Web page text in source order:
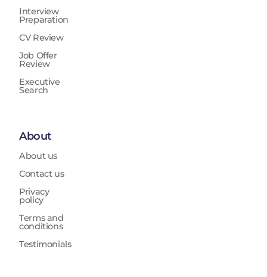
Interview
Preparation
CV Review
Job Offer
Review
Executive
Search
About
About us
Contact us
Privacy
policy
Terms and
conditions
Testimonials